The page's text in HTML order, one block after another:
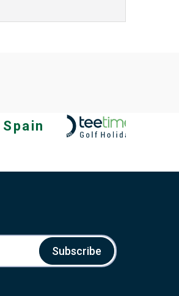
Spain
Subscribe